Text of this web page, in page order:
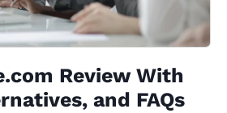
Review With
and FAQs